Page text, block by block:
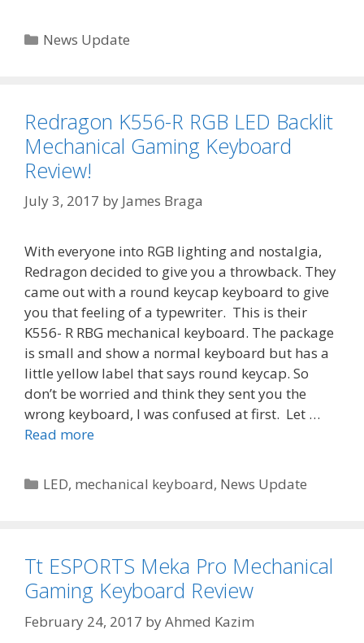
Categories
News Update
Redragon K556-R RGB LED Backlit
Mechanical Gaming Keyboard
Review!
July 3, 2017 by James Braga
With everyone into RGB lighting and nostalgia,
Redragon decided to give you a throwback. They
came out with a round keycap keyboard to give
you that feeling of a typewriter. This is their
K556- R RBG mechanical keyboard. The package
is small and show a normal keyboard but has a
little yellow label that says round keycap. So
don’t be worried and think they sent you the
wrong keyboard, I was confused at first. Let …
Read more
Categories
LED, mechanical keyboard, News Update
Tt ESPORTS Meka Pro Mechanical
Gaming Keyboard Review
February 24, 2017 byAhmed Kazim